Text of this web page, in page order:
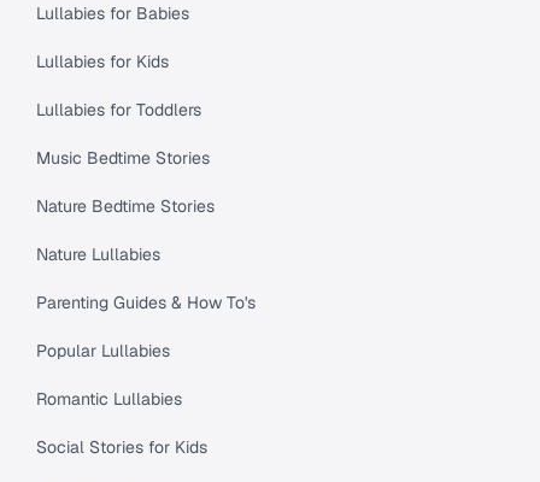
Lullabies for Babies
Lullabies for Kids
Lullabies for Toddlers
Music Bedtime Stories
Nature Bedtime Stories
Nature Lullabies
Parenting Guides & How To's
Popular Lullabies
Romantic Lullabies
Social Stories for Kids